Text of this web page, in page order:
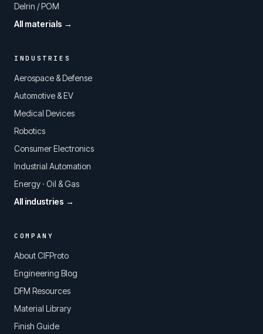
Delrin / POM
All materials →
INDUSTRIES
Aerospace & Defense
Automotive & EV
Medical Devices
Robotics
Consumer Electronics
Industrial Automation
Energy · Oil & Gas
All industries →
COMPANY
About CIFProto
Engineering Blog
DFM Resources
Material Library
Finish Guide